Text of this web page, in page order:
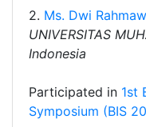
2. Ms. Dwi
UNIVERSITAS
Indonesia
Participated in 1st
Symposium (BIS